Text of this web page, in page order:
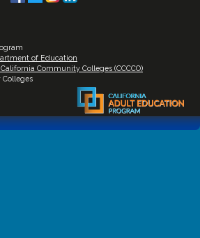
of Education
Community Colleges (CCCCO)